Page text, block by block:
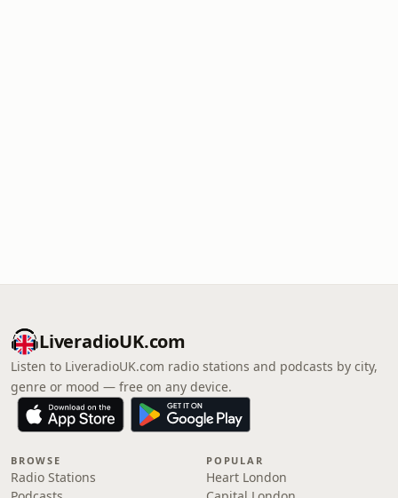
LiveradioUK.com
Listen to LiveradioUK.com radio stations and podcasts by city,
genre or mood — free on any device.
BROWSE
Radio Stations
POPULAR
Heart London